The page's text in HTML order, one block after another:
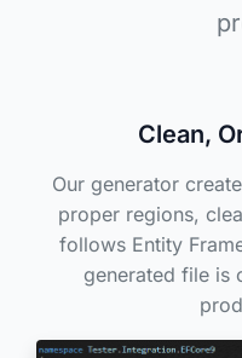
Clean,
Our generator
proper regions,
follows Entity
generated file is